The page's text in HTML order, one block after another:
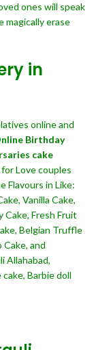
ones will speak
magically erase
in
online and
Birthday
cake
Love couples
Flavours in Like:
Vanilla Cake,
Fresh Fruit
Belgian Truffle
Cake, and
Allahabad,
Barbie doll